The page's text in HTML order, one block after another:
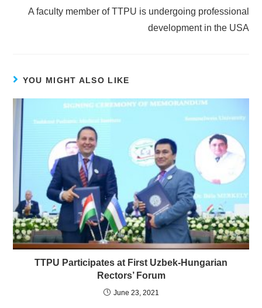
A faculty member of TTPU is undergoing professional
development in the USA
YOU MIGHT ALSO LIKE
TTPU Participates at First Uzbek-Hungarian
Rectors’ Forum
June 23, 2021